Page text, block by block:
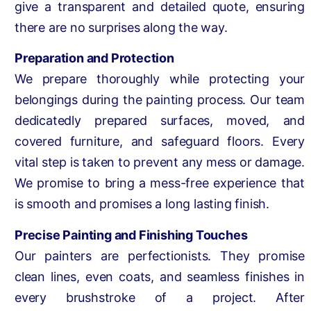
give a transparent and detailed quote, ensuring
there are no surprises along the way.
Preparation and Protection
We prepare thoroughly while protecting your
belongings during the painting process. Our team
dedicatedly prepared surfaces, moved, and
covered furniture, and safeguard floors. Every
vital step is taken to prevent any mess or damage.
We promise to bring a mess-free experience that
is smooth and promises a long lasting finish.
Precise Painting and Finishing Touches
Our painters are perfectionists. They promise
clean lines, even coats, and seamless finishes in
every brushstroke of a project. After